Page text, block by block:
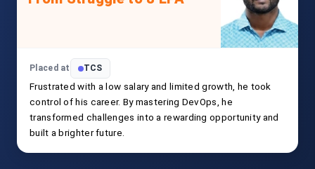
Placed at TCS
Frustrated with a low salary and limited growth, he took
control of his career. By mastering DevOps, he
transformed challenges into a rewarding opportunity and
built a brighter future.